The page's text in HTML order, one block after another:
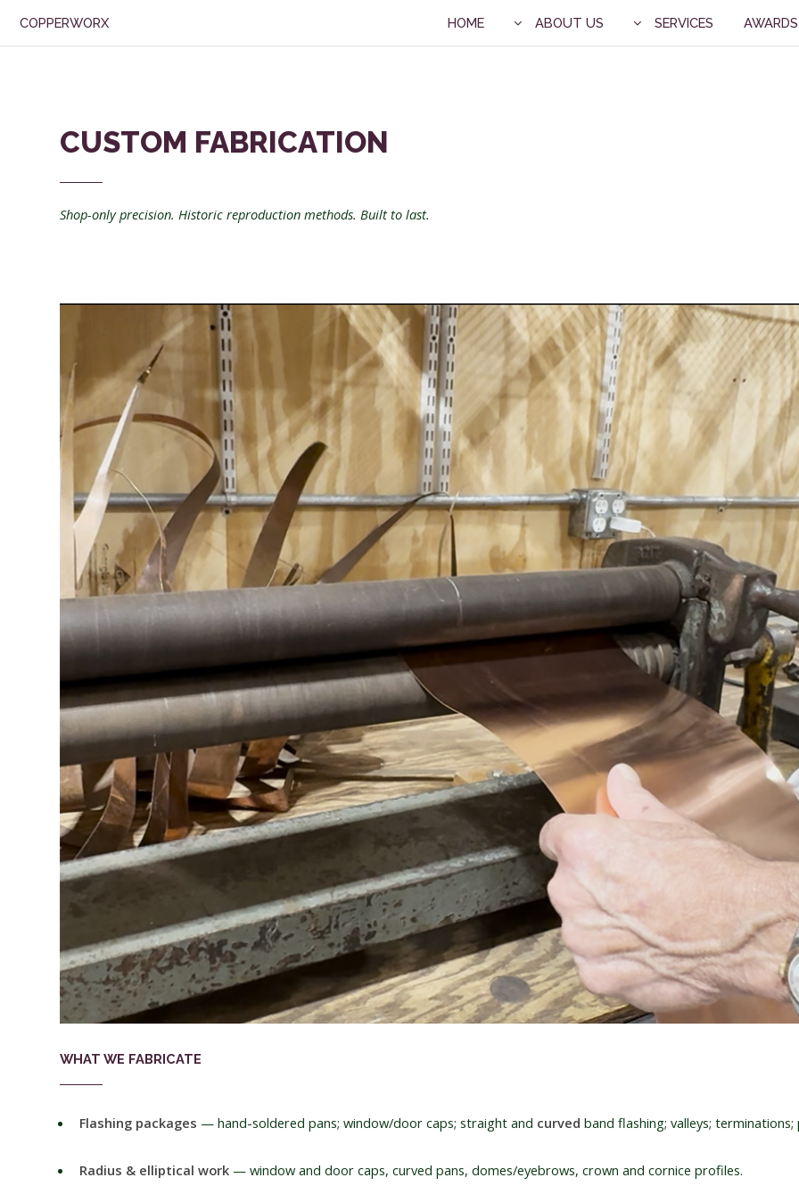
COPPERWORX HOME ABOUT US SERVICES AWARDS
CUSTOM FABRICATION
Shop-only precision. Historic reproduction methods. Built to last.
WHAT WE FABRICATE
Flashing packages — hand-soldered pans; window/door caps; straight and curved band flashing; valleys;
Radius & elliptical work — window and door caps, curved pans, domes/eyebrows, crown and cornice profiles.